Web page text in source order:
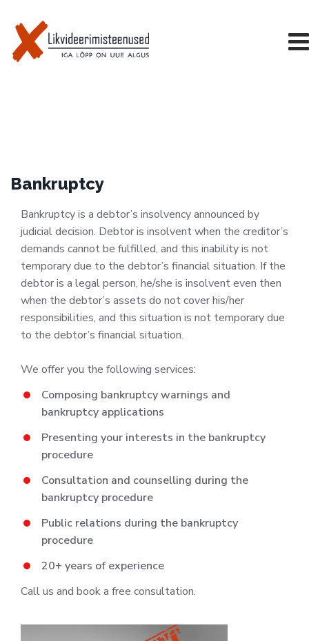
content
Bankruptcy
Bankruptcy is a debtor’s insolvency announced by
judicial decision. Debtor is insolvent when the creditor’s
demands cannot be fulfilled, and this inability is not
temporary due to the debtor’s financial situation. If the
debtor is a legal person, he/she is insolvent even then
when the debtor’s assets do not cover his/her
responsibilities, and this situation is not temporary due
to the debtor’s financial situation.
We offer you the following services:
Composing bankruptcy warnings and
bankruptcy applications
Presenting your interests in the bankruptcy
procedure
Consultation and counselling during the
bankruptcy procedure
Public relations during the bankruptcy
procedure
20+ years of experience
Call us and book a free consultation.